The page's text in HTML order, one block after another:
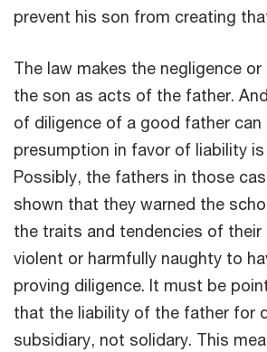
prevent his son from creating
The law makes the negligence
the son as acts of the father.
of diligence of a good father can
presumption in favor of liability
Possibly, the fathers in those
shown that they warned the
the traits and tendencies of
violent or harmfully naughty to
proving diligence. It must be
that the liability of the father for
subsidiary, not solidary. This